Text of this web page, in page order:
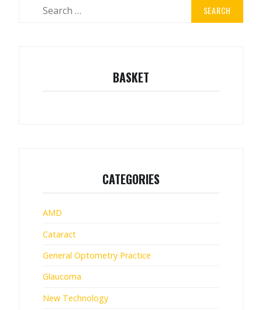
BASKET
CATEGORIES
AMD
Cataract
General Optometry Practice
Glaucoma
New Technology